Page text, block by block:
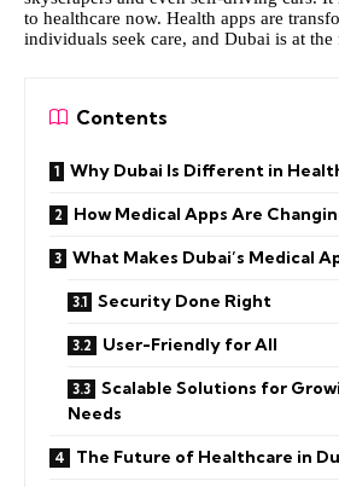
to healthcare now. Health apps are
individuals seek care, and Dubai is at
Contents
Why Dubai Is Different in
How Medical Apps Are
What Makes Dubai’s Medical
Security Done Right
User-Friendly for All
Scalable Solutions for
Needs
The Future of Healthcare in